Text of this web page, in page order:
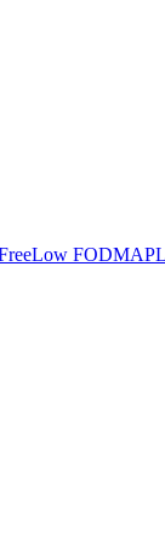
Low FODMAP